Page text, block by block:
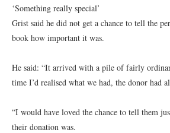
‘Something really special’
Grist said he did not get a chance to tell the
book how important it was.
He said: “It arrived with a pile of fairly
time I’d realised what we had, the donor had
“I would have loved the chance to tell them
their donation was.